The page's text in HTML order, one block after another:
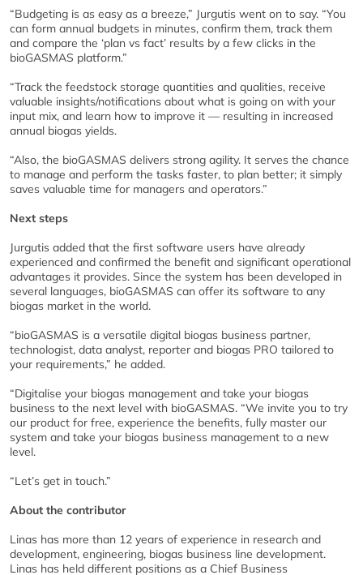
“Budgeting is as easy as a breeze,” Jurgutis went on to say. “You
can form annual budgets in minutes, confirm them, track them
and compare the ‘plan vs fact’ results by a few clicks in the
bioGASMAS platform.”
“Track the feedstock storage quantities and qualities, receive
valuable insights/notifications about what is going on with your
input mix, and learn how to improve it — resulting in increased
annual biogas yields.
“Also, the bioGASMAS delivers strong agility. It serves the chance
to manage and perform the tasks faster, to plan better; it simply
saves valuable time for managers and operators.”
Next steps
Jurgutis added that the first software users have already
experienced and confirmed the benefit and significant operational
advantages it provides. Since the system has been developed in
several languages, bioGASMAS can offer its software to any
biogas market in the world.
“bioGASMAS is a versatile digital biogas business partner,
technologist, data analyst, reporter and biogas PRO tailored to
your requirements,” he added.
“Digitalise your biogas management and take your biogas
business to the next level with bioGASMAS. “We invite you to try
our product for free, experience the benefits, fully master our
system and take your biogas business management to a new
level.
“Let’s get in touch.”
About the contributor
Linas has more than 12 years of experience in research and
development, engineering, biogas business line development.
Linas has held different positions as a Chief Business